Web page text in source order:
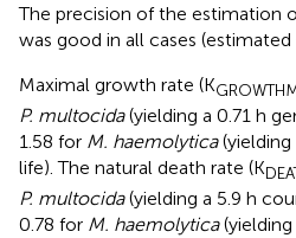
The precision of the estimation
was good in all cases (estimated
Maximal growth rate (K
P. multocida(yielding a 0.71 h
1.58 for M. haemolytica(yielding
life). The natural death rate (K
P. multocida(yielding a 5.9 h
0.78 for M. haemolytica